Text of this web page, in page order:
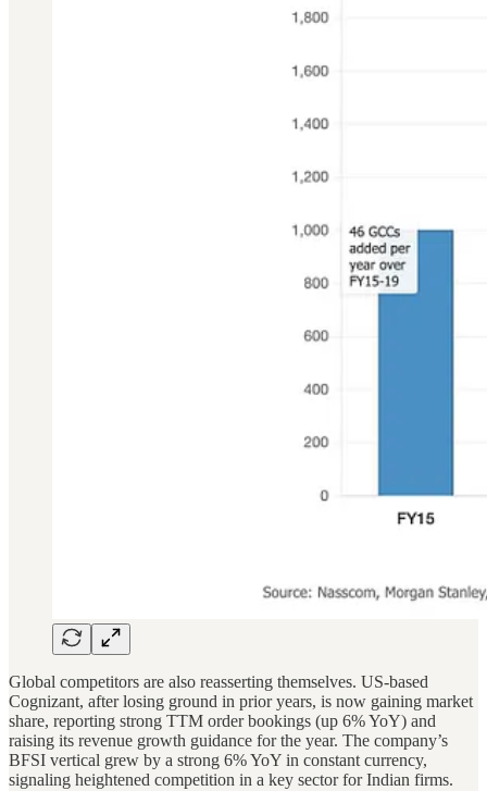
Global competitors are also reasserting themselves. US-based
Cognizant, after losing ground in prior years, is now gaining market
share, reporting strong TTM order bookings (up 6% YoY) and
raising its revenue growth guidance for the year. The company’s
BFSI vertical grew by a strong 6% YoY in constant currency,
signaling heightened competition in a key sector for Indian firms.